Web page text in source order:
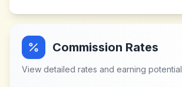
Commission Rates
View detailed rates and earning potential